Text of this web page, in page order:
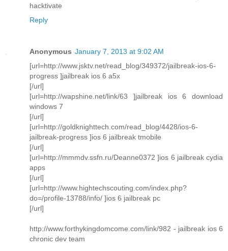
hacktivate
Reply
Anonymous January 7, 2013 at 9:02 AM
[url=http://www.jsktv.net/read_blog/349372/jailbreak-ios-6-
progress ]jailbreak ios 6 a5x
[/url]
[url=http://wapshine.net/link/63 ]jailbreak ios 6 download
windows 7
[/url]
[url=http://goldknighttech.com/read_blog/4428/ios-6-
jailbreak-progress ]ios 6 jailbreak tmobile
[/url]
[url=http://mmmdv.ssfn.ru/Deanne0372 ]ios 6 jailbreak cydia
apps
[/url]
[url=http://www.hightechscouting.com/index.php?
do=/profile-13788/info/ ]ios 6 jailbreak pc
[/url]
http://www.forthykingdomcome.com/link/982 - jailbreak ios 6
chronic dev team